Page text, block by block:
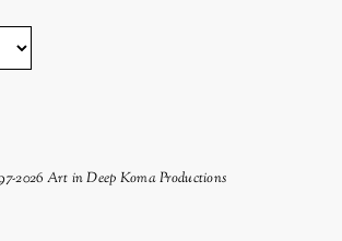
2026 Art in Deep Koma Productions